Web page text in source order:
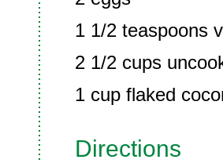
1 1/2 teaspoons
2 1/2 cups
1 cup flaked
Directions